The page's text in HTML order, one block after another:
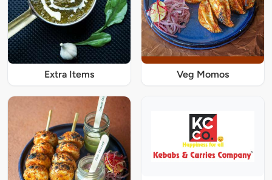
Extra Items Veg Momos